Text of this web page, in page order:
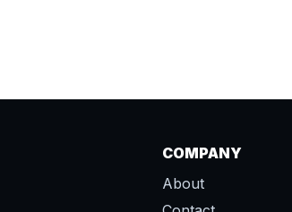
COMPANY
About